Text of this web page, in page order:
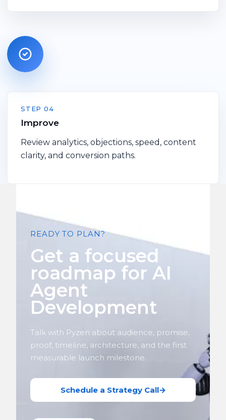
STEP 04
Improve
Review analytics, objections, speed, content
clarity, and conversion paths.
READY TO PLAN?
Get a focused
roadmap for AI
Agent
Development
Talk with Pyzen about audience, promise,
proof, timeline, architecture, and the first
measurable launch milestone.
Schedule a Strategy Call→